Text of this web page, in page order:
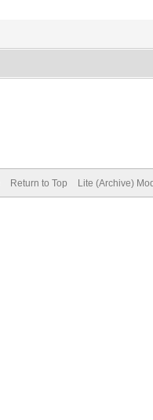
Return to Top Lite (Archive)